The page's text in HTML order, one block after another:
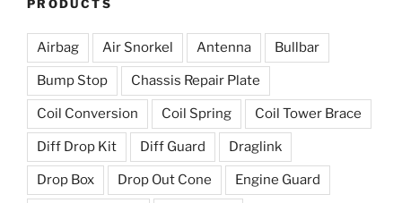
PRODUCTS
Airbag Air Snorkel Antenna Bullbar
Bump Stop Chassis Repair Plate
Coil Conversion Coil Spring Coil Tower Brace
Diff Drop Kit Diff Guard Draglink
Drop Box Drop Out Cone Engine Guard